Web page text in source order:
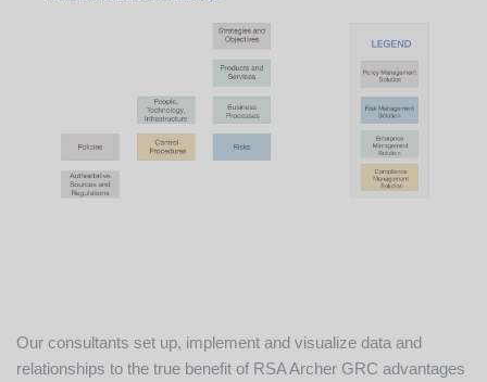
Our consultants set up, implement and visualize data and
relationships to the true benefit of RSA Archer GRC advantages